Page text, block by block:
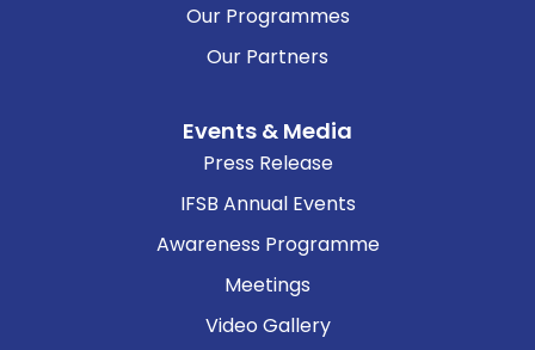
Our Programmes
Our Partners
Events & Media
Press Release
IFSB Annual Events
Awareness Programme
Meetings
Video Gallery